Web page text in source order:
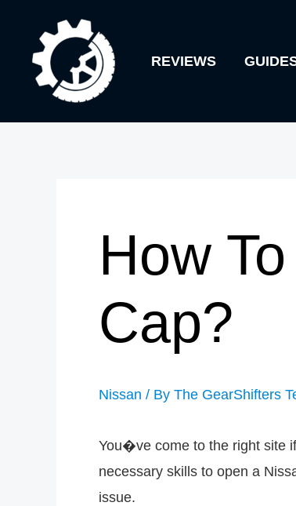
content
REVIEWS
How
Cap?
Nissan / By The GearShifters
You�ve come to the right site
necessary skills to open a
issue.